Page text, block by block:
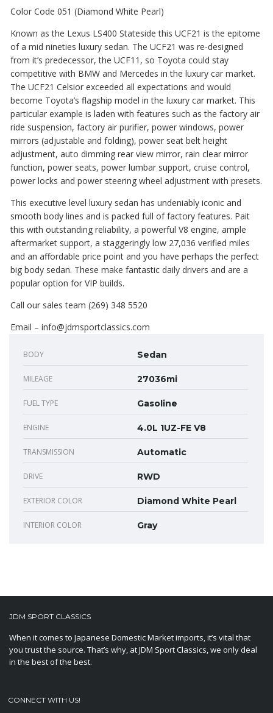
Color Code 051 (Diamond White Pearl)
Known as the Lexus LS400 Stateside this UCF21 is the epitome
of a mid nineties luxury sedan. The UCF21 was re-designed
from it’s predecessor, the UCF11, so Toyota could stay
competitive with BMW and Mercedes in the luxury car market.
The UCF21 Celsior exceeded all expectations and would
become Toyota’s flagship model in the luxury car market. This
particular example is laden with features such as the factory air
ride suspension, factory air purifier, power windows, power
mirrors (adjustable and folding), power seat belt height
adjustment, auto dimming rear view mirror, rain clear mirror
function, power seats, power lumbar support, cruise control,
power locks and power steering wheel adjustment with presets.
This executive level luxury sedan has undeniably iconic and
smooth body lines and is packed full of factory features. Pait
this with outstanding reliability, a powerful V8 engine, ample
aftermarket support, a staggeringly low 27,036 verified miles
and an affordable price point and you have perhaps the perfect
big body sedan. These make fantastic daily drivers and are a
popular option for VIP builds.
Call our sales team (269) 348 5520
Email – info@jdmsportclassics.com
BODY Sedan
MILEAGE 27036mi
FUEL TYPE Gasoline
ENGINE 4.0L 1UZ-FE V8
TRANSMISSION Automatic
DRIVE RWD
EXTERIOR COLOR Diamond White Pearl
INTERIOR COLOR Gray
JDM SPORT CLASSICS
When it comes to Japanese Domestic Market imports, it’s vital that
you trust the source. That’s why, at JDM Sport Classics, we only deal
in the best of the best.
CONNECT WITH US!